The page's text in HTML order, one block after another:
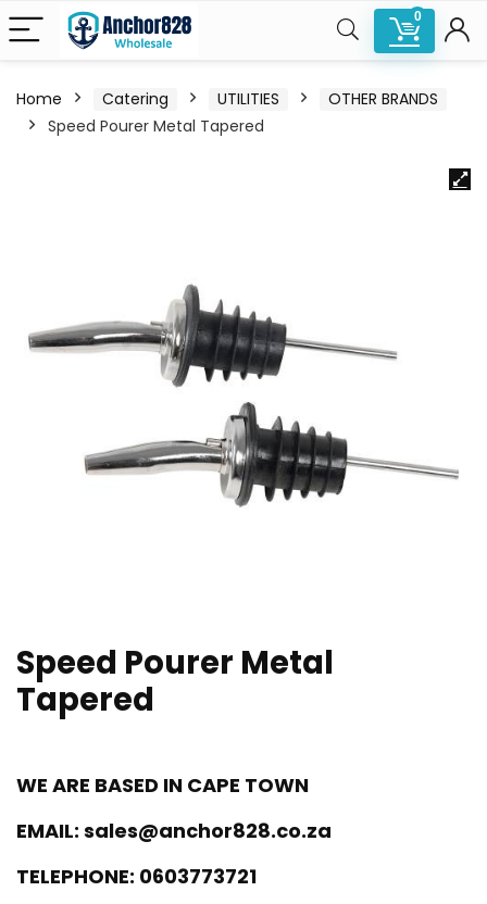
0
Home Catering UTILITIES
OTHER BRANDS
Speed Pourer Metal Tapered
Speed Pourer Metal
Tapered
WE ARE BASED IN CAPE TOWN
EMAIL: sales@anchor828.co.za
TELEPHONE: 0603773721